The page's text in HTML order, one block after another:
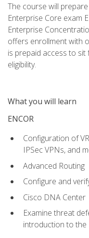
The course will
Enterprise Core exam
Enterprise
offers enrollment with
is prepaid access to
eligibility.
What you will learn
ENCOR
Configuration of
IPSec VPNs, and
Advanced Routing
Configure and
Cisco DNA Center
Examine threat
introduction to the